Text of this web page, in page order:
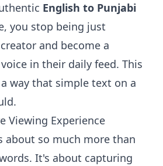
English to Punjabi
you stop being just
and become a
in their daily feed. This
way that simple text on a
Viewing Experience
about so much more than
It's about capturing